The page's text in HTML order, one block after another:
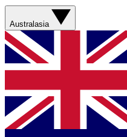
Australasia